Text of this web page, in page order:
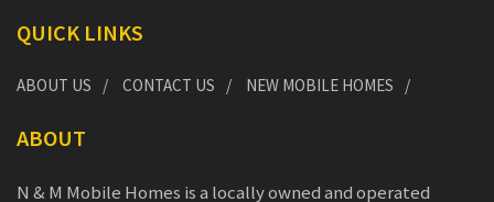
QUICK LINKS
ABOUT US CONTACT US NEW MOBILE HOMES
ABOUT
N & M Mobile Homes is a locally owned and operated